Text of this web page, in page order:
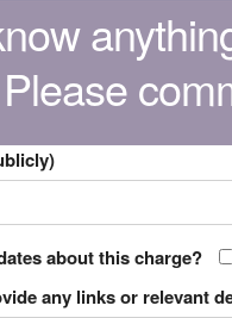
about this charge?
any links or relevant